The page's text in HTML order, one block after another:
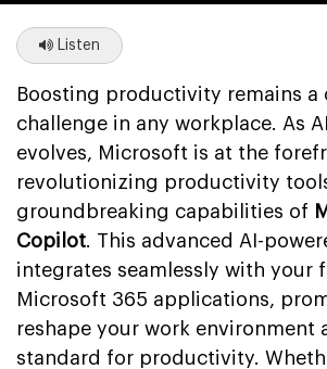
Listen
Boosting productivity remains a
challenge in any workplace. As
evolves, Microsoft is at the
revolutionizing productivity
groundbreaking capabilities of
Copilot. This advanced AI-
integrates seamlessly with your
Microsoft 365 applications,
reshape your work environment
standard for productivity.